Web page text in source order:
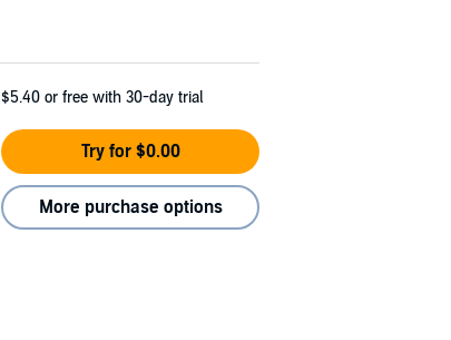
$5.40 or free with 30-day trial
Try for $0.00
More purchase options